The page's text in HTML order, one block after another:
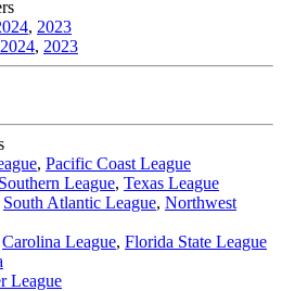
, 2023
2024, 2023
, Pacific Coast League
Southern League, Texas League
South Atlantic League, Northwest
Carolina League, Florida State League
League